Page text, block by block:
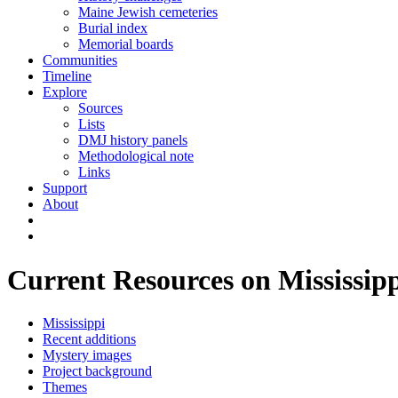
Maine Jewish cemeteries
Burial index
Memorial boards
Communities
Timeline
Explore
Sources
Lists
DMJ history panels
Methodological note
Links
Support
About
Current Resources on
Mississippi
Recent additions
Mystery images
Project background
Themes